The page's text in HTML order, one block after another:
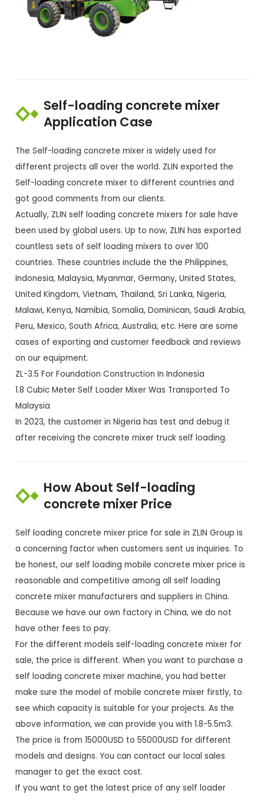
Self-loading concrete mixer
Application Case
The Self-loading concrete mixer is widely used for
different projects all over the world. ZLIN exported the
Self-loading concrete mixer to different countries and
got good comments from our clients.
Actually, ZLIN self loading concrete mixers for sale have
been used by global users. Up to now, ZLIN has exported
countless sets of self loading mixers to over 100
countries. These countries include the the Philippines,
Indonesia, Malaysia, Myanmar, Germany, United States,
United Kingdom, Vietnam, Thailand, Sri Lanka, Nigeria,
Malawi, Kenya, Namibia, Somalia, Dominican, Saudi Arabia,
Peru, Mexico, South Africa, Australia, etc. Here are some
cases of exporting and customer feedback and reviews
on our equipment.
ZL-3.5 For Foundation Construction In Indonesia
1.8 Cubic Meter Self Loader Mixer Was Transported To
Malaysia
In 2023, the customer in Nigeria has test and debug it
after receiving the concrete mixer truck self loading.
How About Self-loading
concrete mixer Price
Self loading concrete mixer price for sale in ZLIN Group is
a concerning factor when customers sent us inquiries. To
be honest, our self loading mobile concrete mixer price is
reasonable and competitive among all self loading
concrete mixer manufacturers and suppliers in China.
Because we have our own factory in China, we do not
have other fees to pay.
For the different models self-loading concrete mixer for
sale, the price is different. When you want to purchase a
self loading concrete mixer machine, you had better
make sure the model of mobile concrete mixer firstly, to
see which capacity is suitable for your projects. As the
above information, we can provide you with 1.8-5.5m3.
The price is from 15000USD to 55000USD for different
models and designs. You can contact our local sales
manager to get the exact cost.
If you want to get the latest price of any self loader